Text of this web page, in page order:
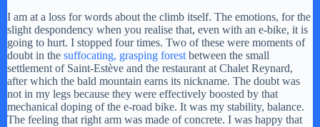
I am at a loss for words about the climb itself. The emotions, for the
slight despondency when you realise that, even with an e-bike, it is
going to hurt. I stopped four times. Two of these were moments of
doubt in the suffocating, grasping forest between the small
settlement of Saint-Estève and the restaurant at Chalet Reynard,
after which the bald mountain earns its nickname. The doubt was
not in my legs because they were effectively boosted by that
mechanical doping of the e-road bike. It was my stability, balance.
The feeling that right arm was made of concrete. I was happy that